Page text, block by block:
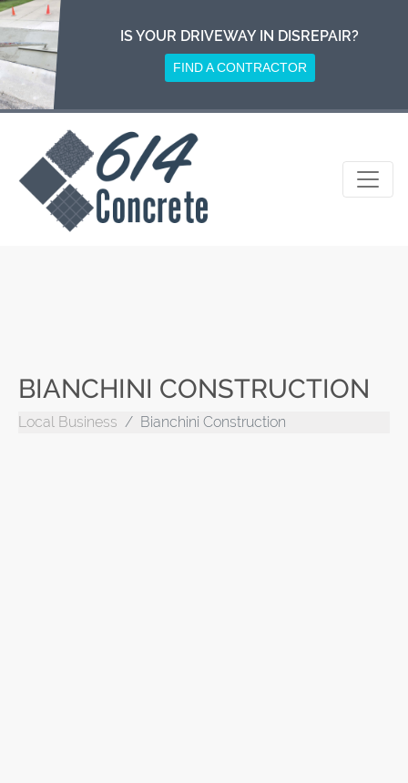
Skip
to
content
IS YOUR DRIVEWAY IN DISREPAIR?
FIND A CONTRACTOR
BIANCHINI CONSTRUCTION
Local Business Bianchini Construction